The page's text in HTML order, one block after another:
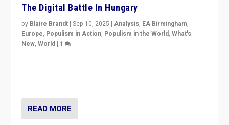
The Digital Battle In Hungary
by Blaire Brandt |Sep 10, 2025 |Analysis, EA Birmingham,
Europe, Populism in Action, Populism in the World,What's
New,World | 1
READ MORE